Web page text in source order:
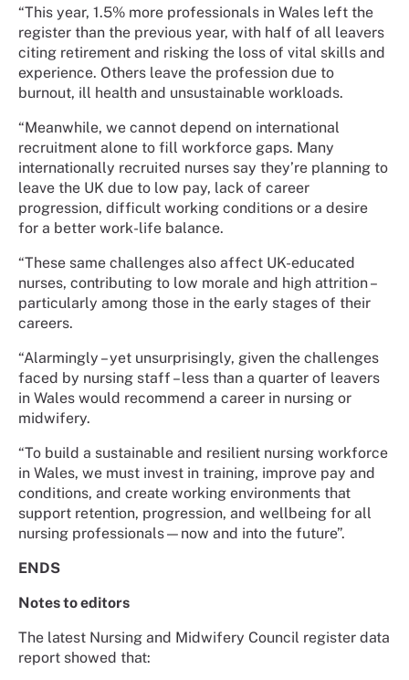
“This year, 1.5% more professionals in Wales left the
register than the previous year, with half of all leavers
citing retirement and risking the loss of vital skills and
experience. Others leave the profession due to
burnout, ill health and unsustainable workloads.
“Meanwhile, we cannot depend on international
recruitment alone to fill workforce gaps. Many
internationally recruited nurses say they’re planning to
leave the UK due to low pay, lack of career
progression, difficult working conditions or a desire
for a better work-life balance.
“These same challenges also affect UK-educated
nurses, contributing to low morale and high attrition –
particularly among those in the early stages of their
careers.
“Alarmingly – yet unsurprisingly, given the challenges
faced by nursing staff – less than a quarter of leavers
in Wales would recommend a career in nursing or
midwifery.
“To build a sustainable and resilient nursing workforce
in Wales, we must invest in training, improve pay and
conditions, and create working environments that
support retention, progression, and wellbeing for all
nursing professionals—now and into the future”.
ENDS
Notes to editors
The latest Nursing and Midwifery Council register data
report showed that: